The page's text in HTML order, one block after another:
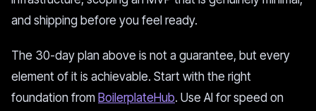
and shipping before you feel ready.
The 30-day plan above is not a guarantee, but every
element of it is achievable. Start with the right
foundation from BoilerplateHub. Use AI for speed on